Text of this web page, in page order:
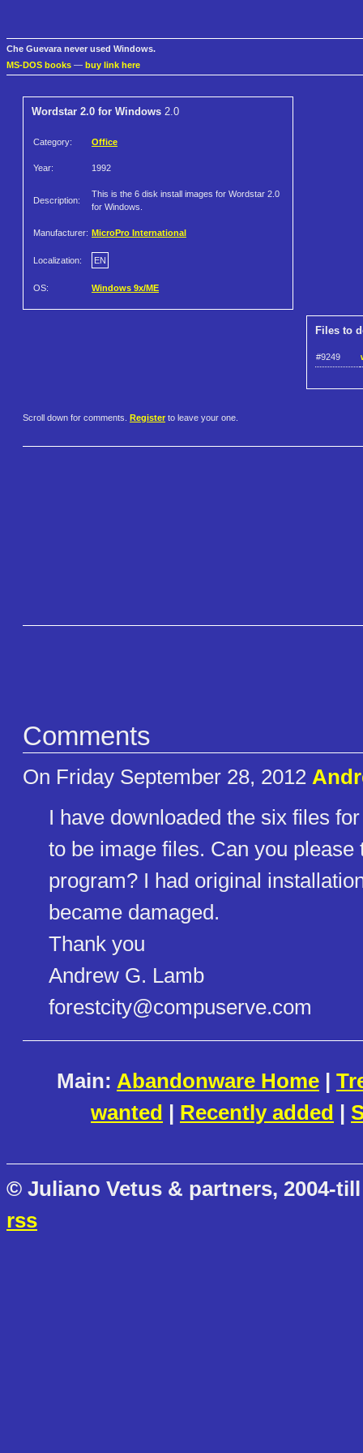
Che Guevara never used Windows.
MS-DOS books — buy link here
Wordstar 2.0 for Windows 2.0
Category: Office
Year: 1992
Description:
This is the 6 disk install images for Wordstar 2.0
for Windows.
Manufacturer: MicroPro International
Localization: EN
OS: Windows 9x/ME
Files to
#9249
Scroll down for comments. Register to leave your one.
Comments
On Friday September 28, 2012
I have downloaded the six files
to be image files. Can you
program? I had original
became damaged.
Thank you
Andrew G. Lamb
forestcity@compuserve.com
Main: Abandonware Home |
wanted | Recently added |
© Juliano Vetus & partners, 2004-
rss